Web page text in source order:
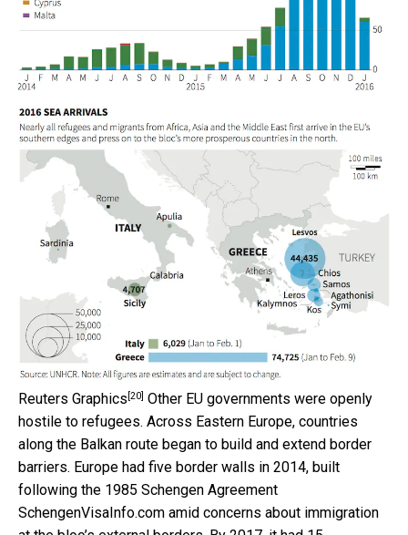
Reuters Graphics [20] Other EU governments were openly
hostile to refugees. Across Eastern Europe, countries
along the Balkan route began to build and extend border
barriers. Europe had five border walls in 2014, built
following the 1985 Schengen Agreement
SchengenVisaInfo.com amid concerns about immigration